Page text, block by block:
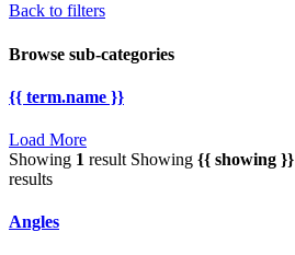
Back to filters
Browse sub-categories
{{ term.name }}
Load More
Showing 1 result Showing {{ showing }}
results
Angles